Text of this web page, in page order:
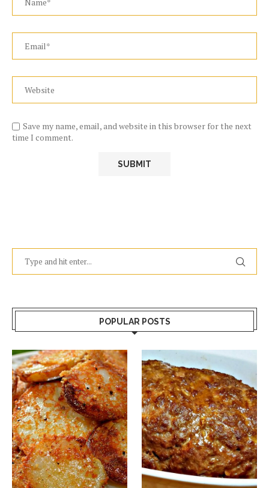
Save my name, email, and website in this browser for the next
time I comment.
POPULAR POSTS